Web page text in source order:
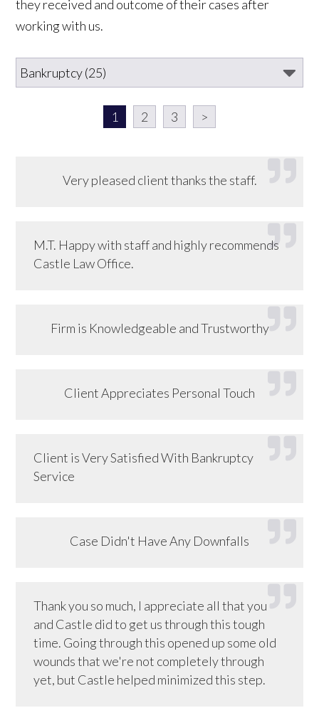
they received and outcome of their cases after
working with us.
1 2 3 >
Very pleased client thanks the staff.
M.T. Happy with staff and highly recommends
Castle Law Office.
Firm is Knowledgeable and Trustworthy
Client Appreciates Personal Touch
Client is Very Satisfied With Bankruptcy
Service
Case Didn't Have Any Downfalls
Thank you so much, I appreciate all that you
and Castle did to get us through this tough
time. Going through this opened up some old
wounds that we're not completely through
yet, but Castle helped minimized this step.